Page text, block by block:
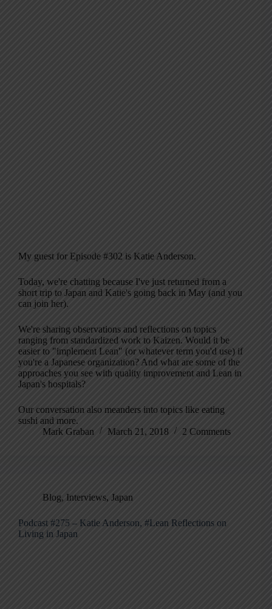
My guest for Episode #302 is Katie Anderson.
Today, we're chatting because I've just returned from a
short trip to Japan and Katie's going back in May (and you
can join her).
We're sharing observations and reflections on topics
ranging from standardized work to Kaizen. Would it be
easier to "implement Lean" (or whatever term you'd use) if
you're a Japanese organization? And what are some of the
approaches you see with quality improvement and Lean in
Japan's hospitals?
Our conversation also meanders into topics like eating
sushi and more.
Mark Graban
March 21, 2018 2 Comments
Blog, Interviews, Japan
Podcast #275 – Katie Anderson, #Lean Reflections on
Living in Japan